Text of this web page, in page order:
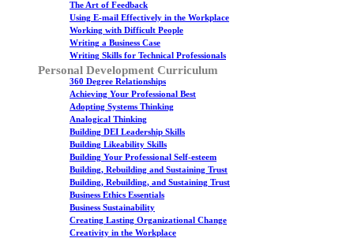
The Art of Feedback
Using E-mail Effectively in the Workplace
Working with Difficult People
Writing a Business Case
Writing Skills for Technical Professionals
Personal Development Curriculum
360 Degree Relationships
Achieving Your Professional Best
Adopting Systems Thinking
Analogical Thinking
Building DEI Leadership Skills
Building Likeability Skills
Building Your Professional Self-esteem
Building, Rebuilding and Sustaining Trust
Building, Rebuilding, and Sustaining Trust
Business Ethics Essentials
Business Sustainability
Creating Lasting Organizational Change
Creativity in the Workplace